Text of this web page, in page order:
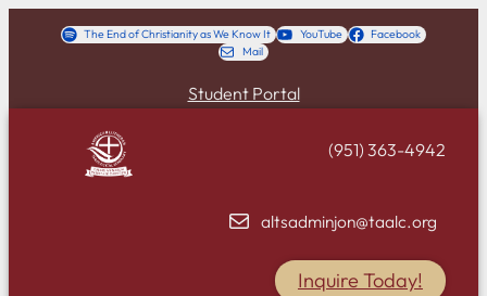
The End of Christianity as We Know It YouTube
Facebook
Mail
Student Portal
(951) 363-4942
altsadminjon@taalc.org
Inquire Today!